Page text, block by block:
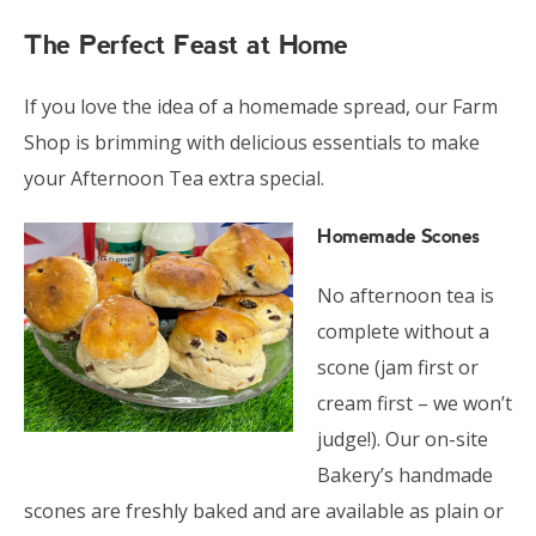
The Perfect Feast at Home
If you love the idea of a homemade spread, our Farm
Shop is brimming with delicious essentials to make
your Afternoon Tea extra special.
Homemade Scones
No afternoon tea is
complete without a
scone (jam first or
cream first – we won’t
judge!). Our on-site
Bakery’s handmade
scones are freshly baked and are available as plain or